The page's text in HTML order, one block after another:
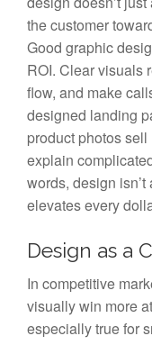
the customer
Good graphic
ROI. Clear visuals
flow, and make
designed landing
product photos
explain
words, design
elevates every
Design as a
In competitive
visually win more
especially true for